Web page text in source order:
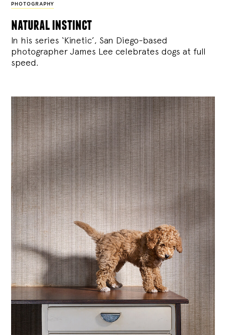
PHOTOGRAPHY
natural instinct
In his series ‘Kinetic’, San Diego-based
photographer James Lee celebrates dogs at full
speed.